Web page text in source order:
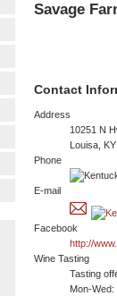
Savage
Contact
Address
10251 N
Louisa,
Phone
E-mail
Facebook
http://
Wine Tasting
Tasting
Mon-